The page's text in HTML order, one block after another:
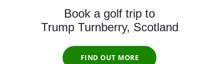
Book a golf trip to
Trump Turnberry, Scotland
FIND OUT MORE